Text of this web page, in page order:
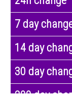
7 day
14 day
30 day
200 day